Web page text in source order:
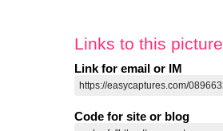
Links to this picture
Link for email or IM
Code for site or blog